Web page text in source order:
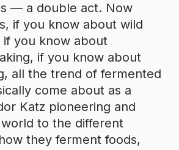
— a double act. Now
if you know about wild
you know about
if you know about
all the trend of fermented
come about as a
Katz pioneering and
to the different
they ferment foods,